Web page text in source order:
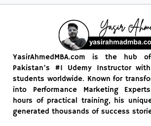
YasirAhmedMBA.com is the hub
Pakistan’s #1 Udemy Instructor
students worldwide. Known for
into Performance Marketing
hours of practical training, his
generated thousands of success